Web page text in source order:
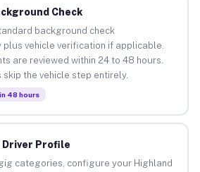
Check
background check
vehicle verification if applicable.
are reviewed within 24 to 48 hours.
skip the vehicle step entirely.
48 hours
Driver Profile
categories, configure your Highland